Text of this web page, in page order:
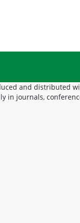
and distributed
in journals,